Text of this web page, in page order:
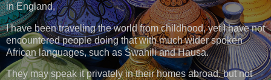
in England,
I have been traveling the world from childhood, yet I have not
encountered people doing that with much wider spoken
African languages, such as Swahili and Hausa.
They may speak it privately in their homes abroad. but not